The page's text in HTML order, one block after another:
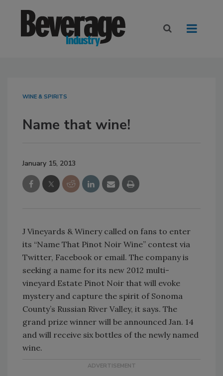
WINE & SPIRITS
Name that wine!
January 15, 2013
J Vineyards & Winery called on fans to enter
its “Name That Pinot Noir Wine” contest via
Twitter, Facebook or email. The company is
seeking a name for its new 2012 multi-
vineyard Estate Pinot Noir that will evoke
mystery and capture the spirit of Sonoma
County’s Russian River Valley, it says. The
grand prize winner will be announced Jan. 14
and will receive six bottles of the newly named
wine.